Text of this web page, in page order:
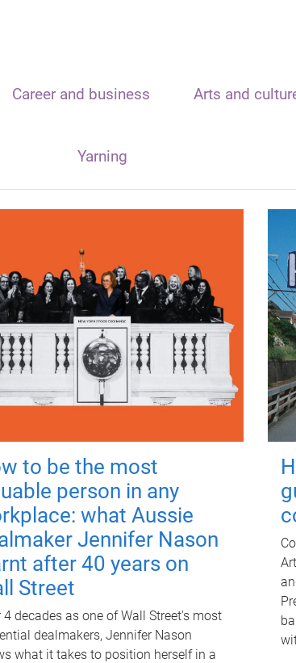
Career and business Arts and
Yarning
to be the most
person in any
what Aussie
Jennifer Nason
after 40 years on
Street
4 decades as one of Wall Street's most
dealmakers, Jennifer Nason
what it takes to position herself in a